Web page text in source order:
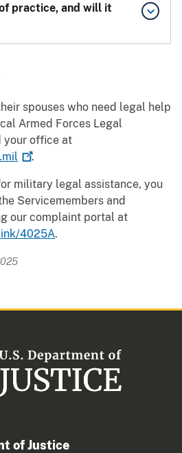
practice, and will it
spouses who need legal help
Armed Forces Legal
your office at
.
military legal assistance, you
Servicemembers and
our complaint portal at
4025A.
of Justice